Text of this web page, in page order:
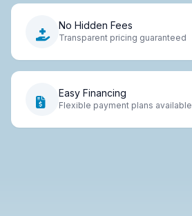
No Hidden Fees
Transparent pricing guaranteed
Easy Financing
Flexible payment plans available